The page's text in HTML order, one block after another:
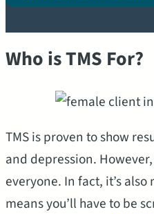
Who is TMS For?
TMS is proven to show
and depression.
everyone. In fact, it’s
means you’ll have to be